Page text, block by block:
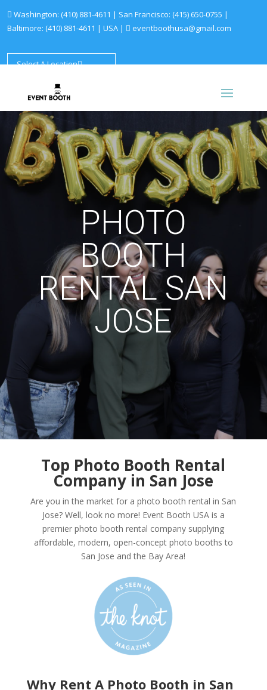
Washington: (410) 881-4611 | San Francisco: (415) 650-0755 |
Baltimore: (410) 881-4611 | USA | eventboothusa@gmail.com
Select A Location
PHOTO
BOOTH
RENTAL SAN
JOSE
Top Photo Booth Rental
Company in San Jose
Are you in the market for a photo booth rental in San
Jose? Well, look no more! Event Booth USA is a
premier photo booth rental company supplying
affordable, modern, open-concept photo booths to
San Jose and the Bay Area!
Why Rent A Photo Booth in San